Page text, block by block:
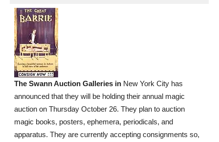
The Swann Auction Galleries inNew York City has
announced that they will be holding their annual magic
auction on Thursday October 26. They plan to auction
magic books, posters, ephemera, periodicals, and
apparatus. They are currently accepting consignments so,